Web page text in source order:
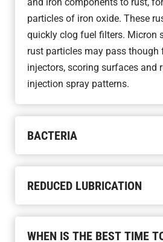
particles of iron oxide. These
quickly clog fuel filters. Micron
rust particles may pass though
injectors, scoring surfaces and
injection spray patterns.
BACTERIA
REDUCED LUBRICATION
WHEN IS THE BEST TIME